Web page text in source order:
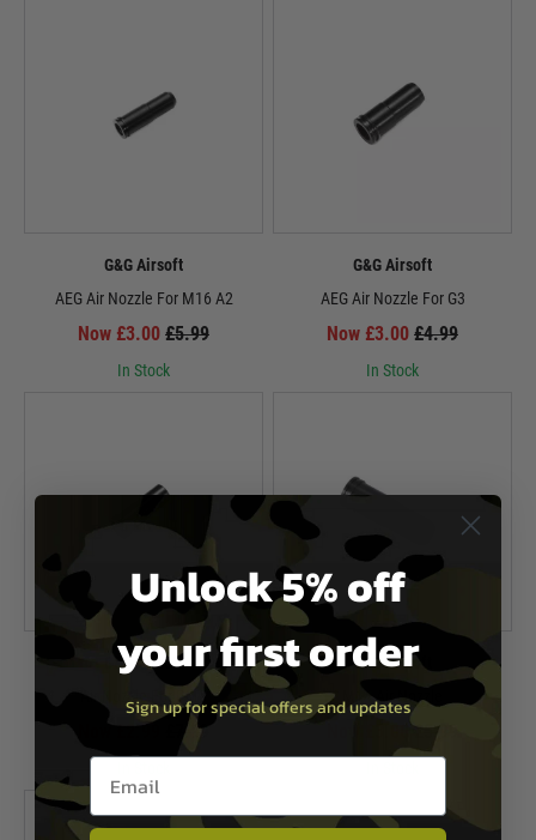
G&G Airsoft
AEG Air Nozzle For M16 A2
Now £3.00 £5.99
In Stock
G&G Airsoft
AEG Air Nozzle For G3
Now £3.00 £4.99
In Stock
G&G Airsoft
Air Nozzle For PM5
Now £2.99 £7.99
G&G Airsoft
M14 Air Nozzle
Now £3.00£5.99
Unlock 5% off
your first order
Sign up for special offers and updates
Email entry box